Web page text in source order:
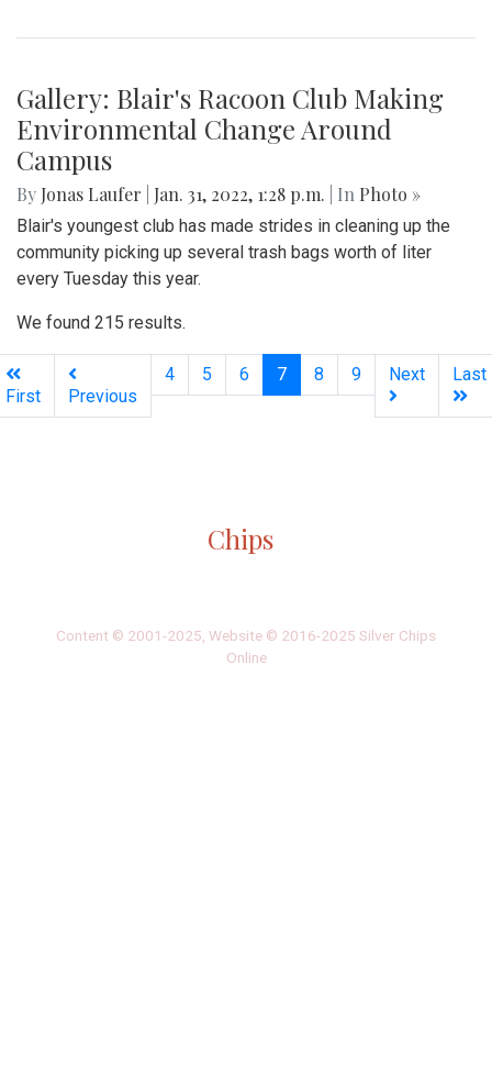
Gallery: Blair's Racoon Club Making
Environmental Change Around
Campus
By Jonas Laufer Jan. 31, 2022, 1:28 p.m. | In Photo »
Blair's youngest club has made strides in cleaning up the
community picking up several trash bags worth of liter
every Tuesday this year.
We found 215 results.
First Previous
4 5 6 7(current)
8 9 Next Last
ChipsOnline
Content © 2001-2025, Website © 2016-2025 Silver Chips
Online